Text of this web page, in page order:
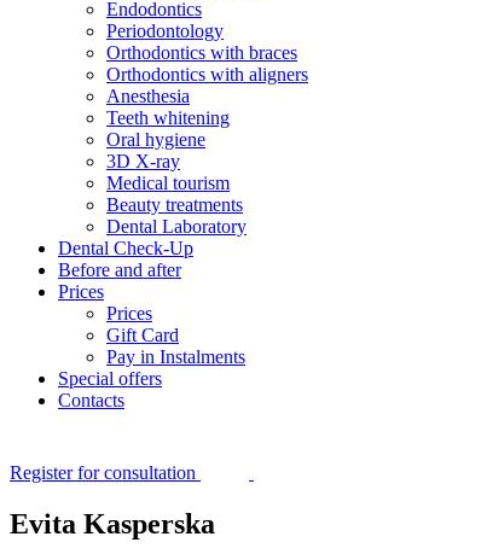
Endodontics
Periodontology
Orthodontics with braces
Orthodontics with aligners
Anesthesia
Teeth whitening
Oral hygiene
3D X-ray
Medical tourism
Beauty treatments
Dental Laboratory
Dental Check-Up
Before and after
Prices
Prices
Gift Card
Pay in Instalments
Special offers
Contacts
Register for consultation
Evita Kasperska